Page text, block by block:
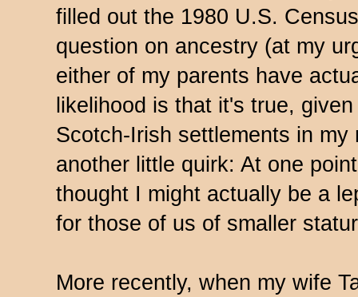
filled out the 1980 U.S.
question on ancestry (at my
either of my parents have
likelihood is that it's true,
Scotch-Irish settlements in
another little quirk: At one
thought I might actually be a
for those of us of smaller
More recently, when my wife